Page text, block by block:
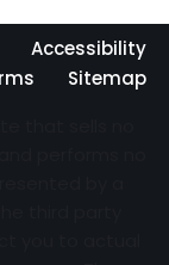
Accessibility
Sitemap